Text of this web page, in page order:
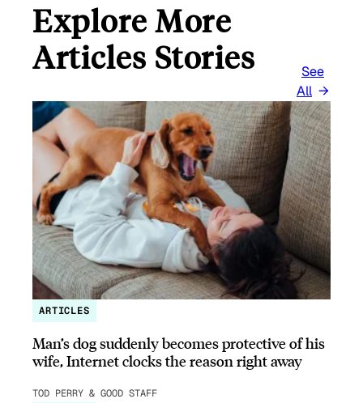
Explore More
Articles Stories
See
All
ARTICLES
Man’s dog suddenly becomes protective of his
wife, Internet clocks the reason right away
TOD PERRY & GOOD STAFF